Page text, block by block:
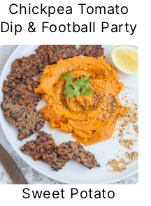
Chickpea Tomato
Dip & Football Party
Sweet Potato